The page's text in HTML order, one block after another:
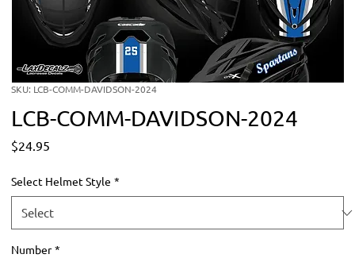
SKU: LCB-COMM-DAVIDSON-2024
LCB-COMM-DAVIDSON-2024
$24.95
Select Helmet Style *
Number *